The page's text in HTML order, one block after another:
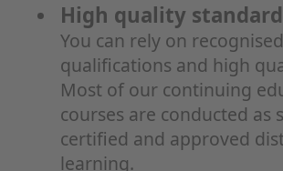
High quality
You can rely on recognised
qualifications and high
Most of our continuing
courses are conducted as
certified and approved
learning.